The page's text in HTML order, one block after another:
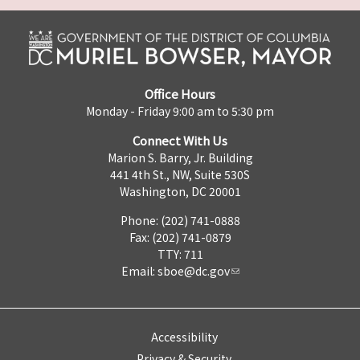
Office Hours
Monday - Friday 9:00 am to 5:30 pm
Connect With Us
Marion S. Barry, Jr. Building
441 4th St., NW, Suite 530S
Washington, DC 20001
Phone: (202) 741-0888
Fax: (202) 741-0879
TTY: 711
Email: sboe@dc.gov
Accessibility